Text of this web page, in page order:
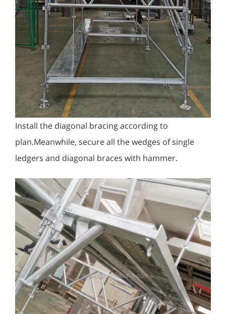
Install the diagonal bracing according to
plan.Meanwhile, secure all the wedges of single
ledgers and diagonal braces with hammer.